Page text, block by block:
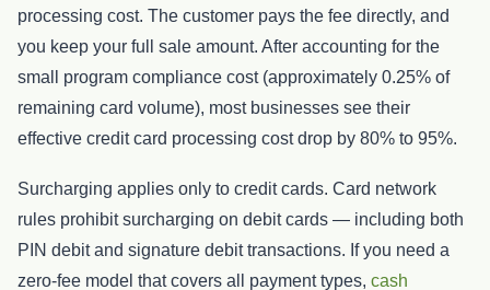
processing cost. The customer pays the fee directly, and
you keep your full sale amount. After accounting for the
small program compliance cost (approximately 0.25% of
remaining card volume), most businesses see their
effective credit card processing cost drop by 80% to 95%.
Surcharging applies only to credit cards. Card network
rules prohibit surcharging on debit cards — including both
PIN debit and signature debit transactions. If you need a
zero-fee model that covers all payment types, cash